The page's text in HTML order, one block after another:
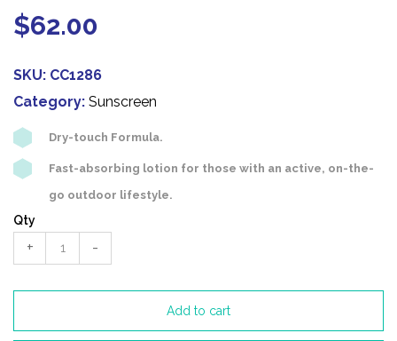
$62.00
SKU: CC1286
Category: Sunscreen
Dry-touch Formula.
Fast-absorbing lotion for those with an active, on-the-
go outdoor lifestyle.
Qty
+ -
Add to cart